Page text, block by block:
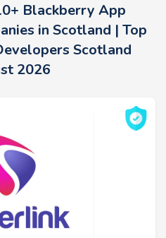
Blackberry App
in Scotland | Top
Scotland
2026